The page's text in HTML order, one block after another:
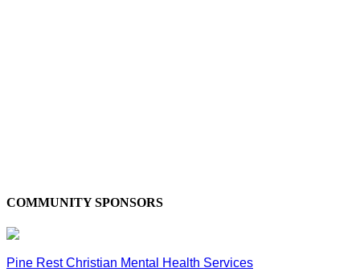
COMMUNITY SPONSORS
Pine Rest Christian Mental Health Services